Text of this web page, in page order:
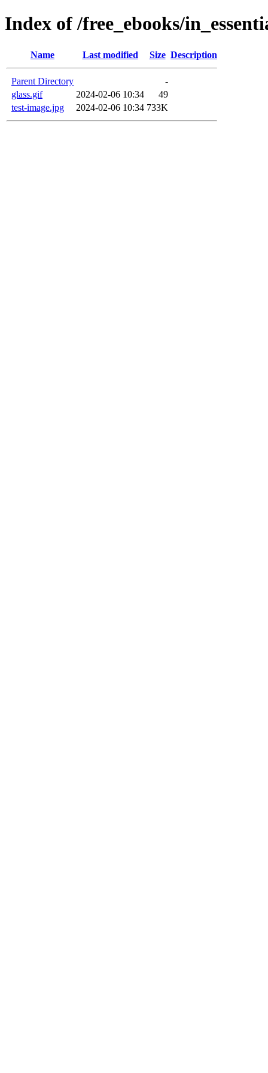
Index of /free_ebooks/
Name Last modified Size Description
Parent Directory
-
glass.gif
2024-02-06 10:34
49
test-image.jpg
2024-02-06 10:34 733K